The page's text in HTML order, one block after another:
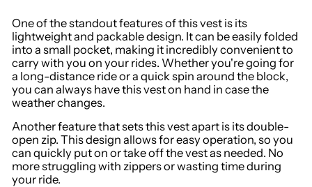
One of the standout features of this vest is its
lightweight and packable design. It can be easily folded
into a small pocket, making it incredibly convenient to
carry with you on your rides. Whether you're going for
a long-distance ride or a quick spin around the block,
you can always have this vest on hand in case the
weather changes.
Another feature that sets this vest apart is its double-
open zip. This design allows for easy operation, so you
can quickly put on or take off the vest as needed. No
more struggling with zippers or wasting time during
your ride.